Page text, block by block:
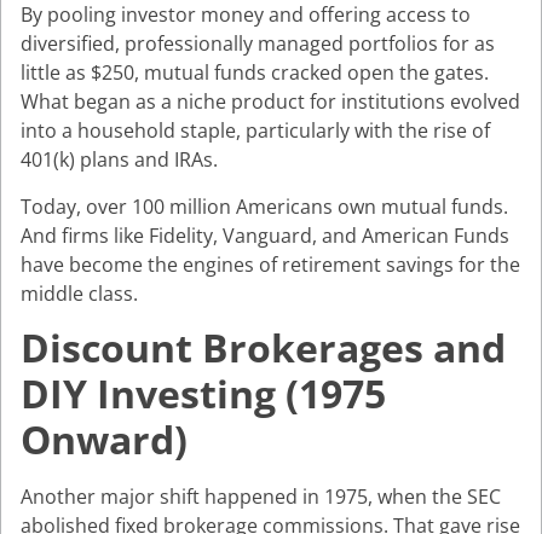
By pooling investor money and offering access to
diversified, professionally managed portfolios for as
little as $250, mutual funds cracked open the gates.
What began as a niche product for institutions evolved
into a household staple, particularly with the rise of
401(k) plans and IRAs.
Today, over 100 million Americans own mutual funds.
And firms like Fidelity, Vanguard, and American Funds
have become the engines of retirement savings for the
middle class.
Discount Brokerages and
DIY Investing (1975
Onward)
Another major shift happened in 1975, when the SEC
abolished fixed brokerage commissions. That gave rise